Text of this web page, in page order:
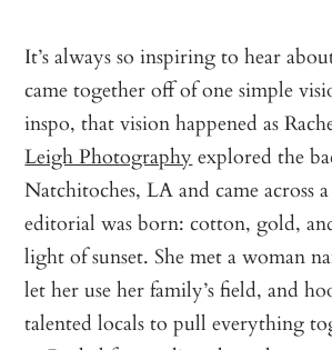
It’s always so inspiring to hear
came together off of one simple
inspo, that vision happened as
Leigh Photography explored the
Natchitoches, LA and came across
editorial was born: cotton, gold,
light of sunset. She met a woman
let her use her family’s field, and
talented locals to pull everything